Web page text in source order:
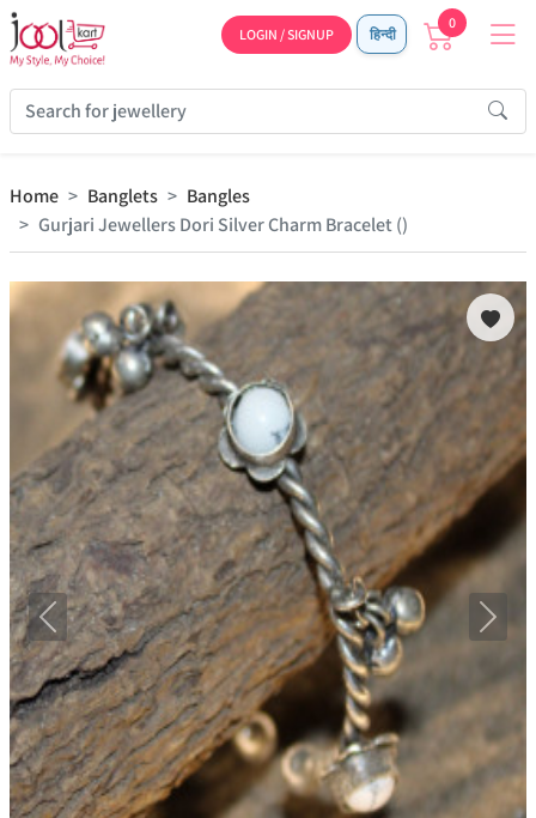
LOGIN / SIGNUP हिन्दी
0
Home Banglets
Bangles
Gurjari Jewellers Dori Silver Charm Bracelet ()
Previous Next